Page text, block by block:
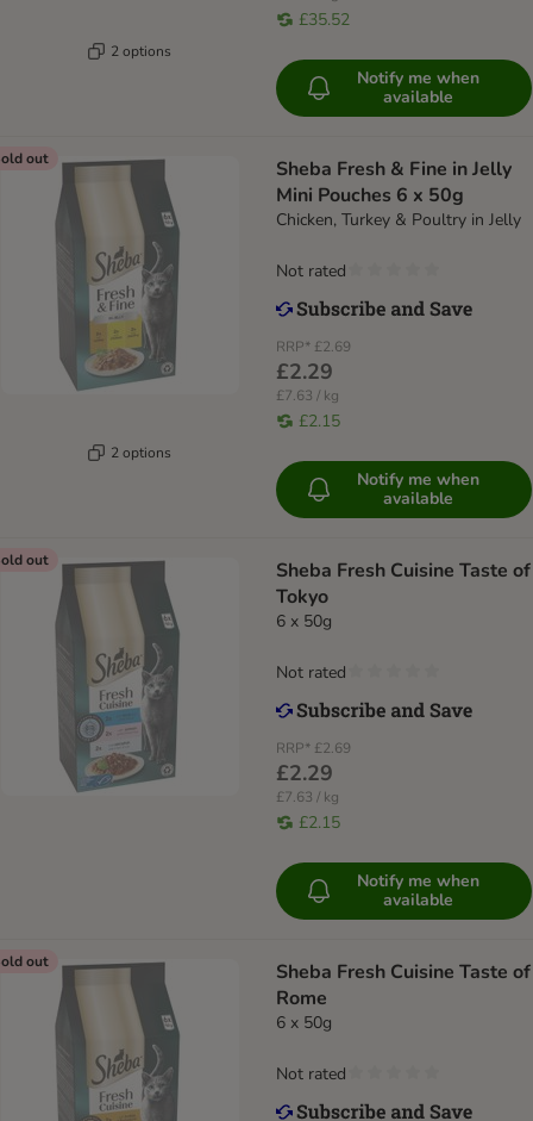
2 options
£35.52
Notify me when
available
out
2 options
Sheba Fresh & Fine in Jelly
Mini Pouches 6 x 50g
Chicken, Turkey & Poultry in Jelly
RRP* £2.69
£2.29
£7.63 / kg
£2.15
Not rated
Notify me when
available
out
Sheba Fresh Cuisine Taste of
Tokyo
6 x 50g
RRP* £2.69
£2.29
£7.63 / kg
£2.15
Not rated
Notify me when
available
out
Sheba Fresh Cuisine Taste of
Rome
6 x 50g
Not rated